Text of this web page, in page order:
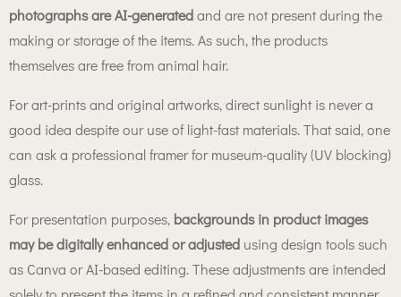
photographs are AI-generatedand are not present during the
making or storage of the items. As such, the products
themselves are free from animal hair.
For art-prints and original artworks, direct sunlight is never a
good idea despite our use of light-fast materials. That said, one
can ask a professional framer for museum-quality (UV blocking)
glass.
For presentation purposes, backgrounds in product images
may be digitally enhanced or adjusted using design tools such
as Canva or AI-based editing. These adjustments are intended